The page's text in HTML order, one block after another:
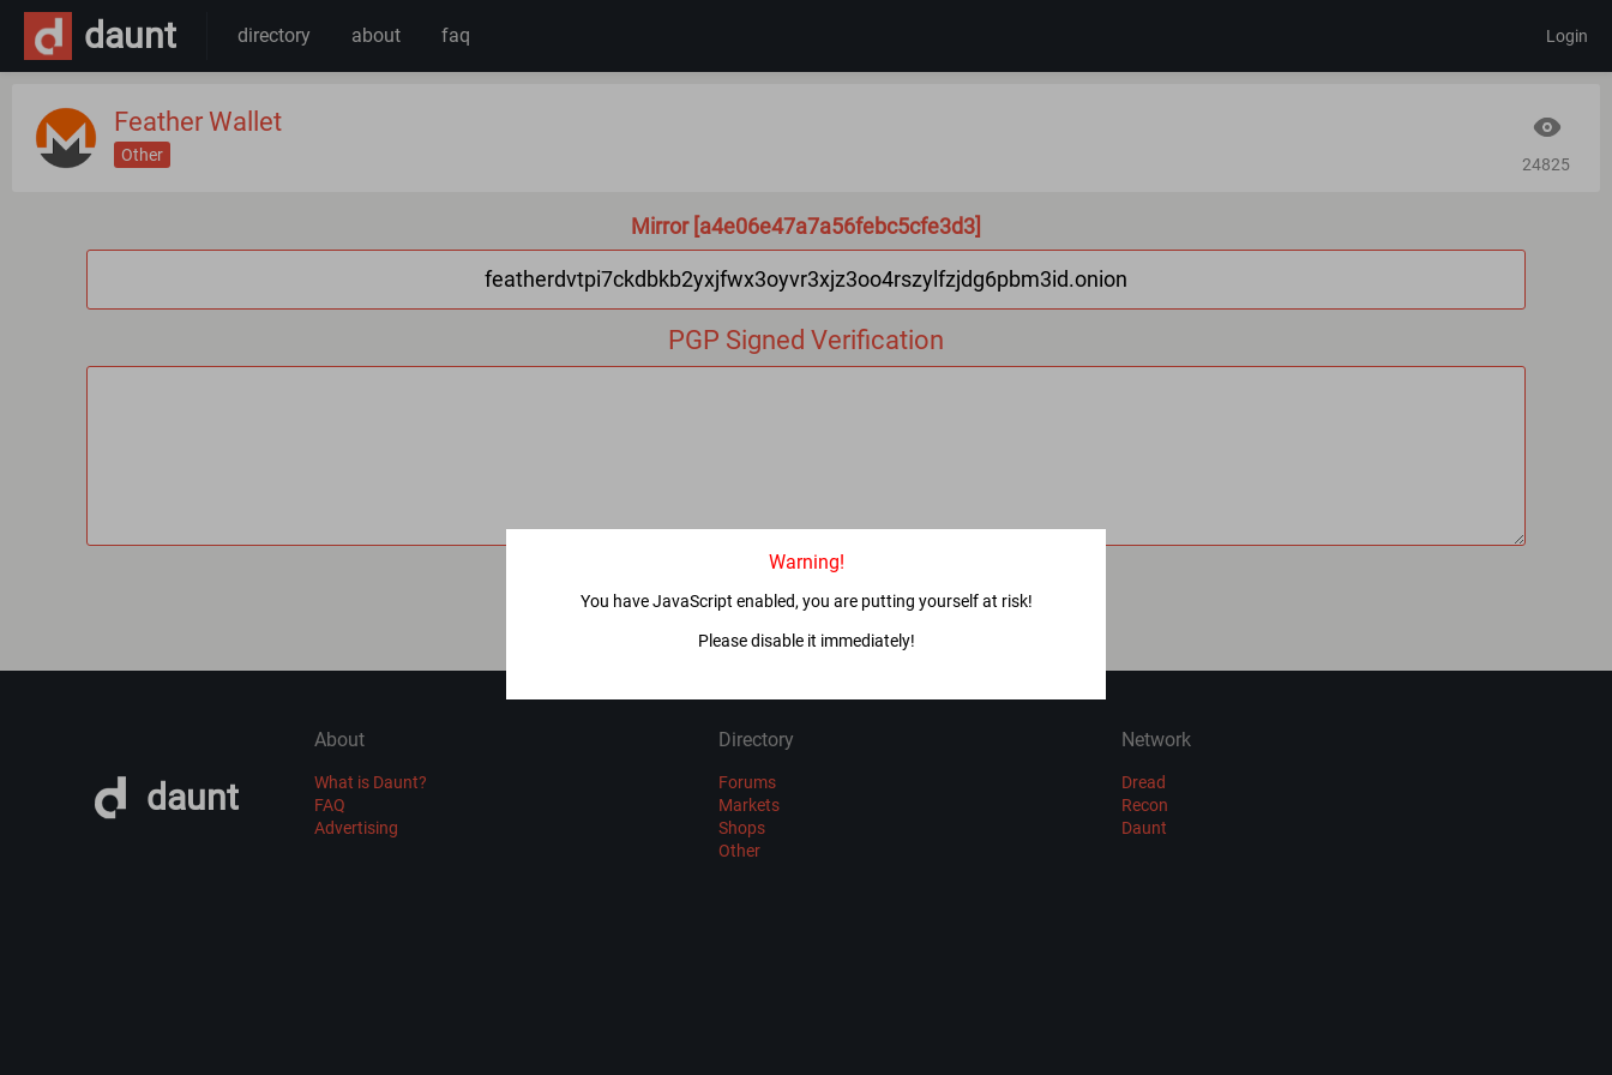
Warning!
You have JavaScript enabled, you are putting yourself at risk!
Please disable it immediately!
daunt directory about faq Login
Feather Wallet
Other
24825
Mirror [a4e06e47a7a56febc5cfe3d3]
featherdvtpi7ckdbkb2yxjfwx3oyvr3xjz3oo4rszylfzjdg6pbm3id.onion
PGP Signed Verification
Imported 4 year(s) ago
VIEW ALL MIRRORS
daunt
About
What is Daunt?
FAQ
Advertising
Directory
Forums
Markets
Shops
Other
Network
Dread
Recon
Daunt